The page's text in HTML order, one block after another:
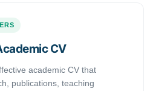
CV
academic CV that
publications, teaching